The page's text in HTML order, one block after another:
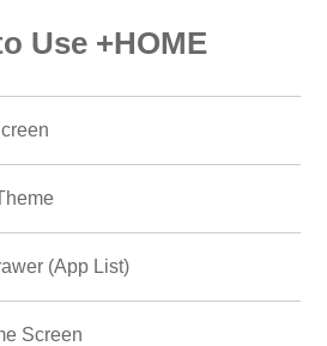
Use +HOME
(App List)
Screen